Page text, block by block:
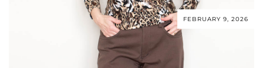
FEBRUARY 9, 2026